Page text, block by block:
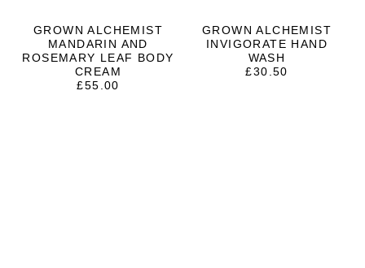
GROWN ALCHEMIST
MANDARIN AND
ROSEMARY LEAF BODY
CREAM
£55.00
GROWN ALCHEMIST
INVIGORATE HAND
WASH
£30.50